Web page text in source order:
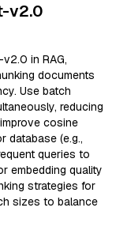
v2.0
in RAG,
documents
Use batch
reducing
cosine
database (e.g.,
queries to
embedding quality
strategies for
sizes to balance